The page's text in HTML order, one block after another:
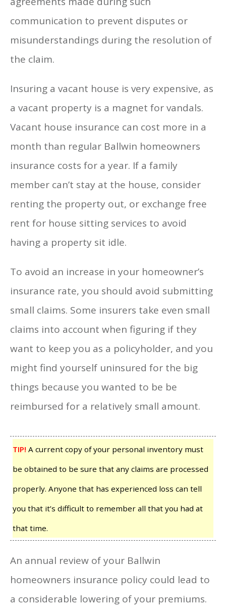
communication to prevent disputes or
misunderstandings during the resolution of
the claim.
Insuring a vacant house is very expensive, as
a vacant property is a magnet for vandals.
Vacant house insurance can cost more in a
month than regular Ballwin homeowners
insurance costs for a year. If a family
member can’t stay at the house, consider
renting the property out, or exchange free
rent for house sitting services to avoid
having a property sit idle.
To avoid an increase in your homeowner’s
insurance rate, you should avoid submitting
small claims. Some insurers take even small
claims into account when figuring if they
want to keep you as a policyholder, and you
might find yourself uninsured for the big
things because you wanted to be be
reimbursed for a relatively small amount.
TIP! A current copy of your personal inventory must
be obtained to be sure that any claims are processed
properly. Anyone that has experienced loss can tell
you that it’s difficult to remember all that you had at
that time.
An annual review of your Ballwin
homeowners insurance policy could lead to
a considerable lowering of your premiums.